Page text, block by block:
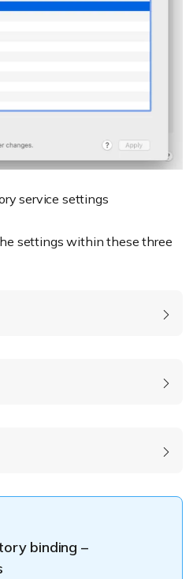
service settings
settings within these three
before creating mobile
server
binding –